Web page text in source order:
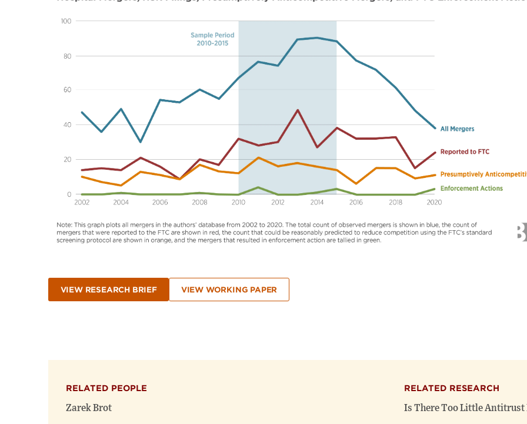
VIEW RESEARCH BRIEF VIEW WORKING PAPER
RELATED PEOPLE
Zarek Brot
RELATED RESEARCH
Is There Too Little Antitrust